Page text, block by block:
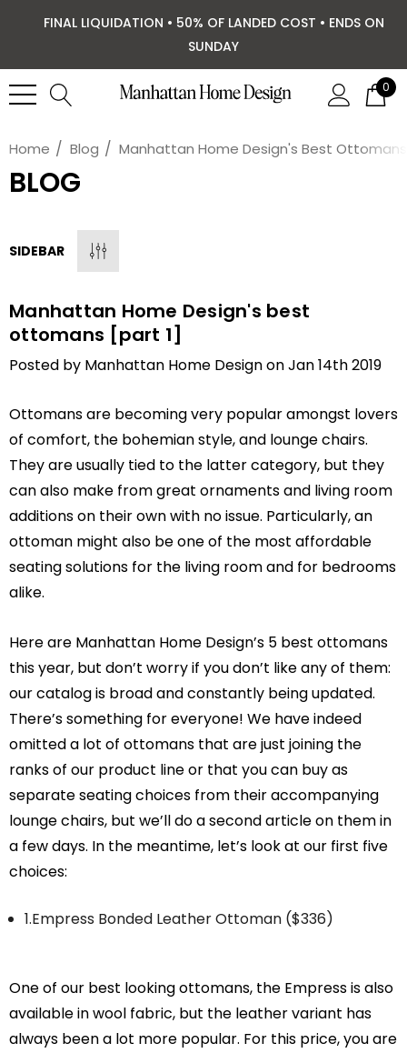
FINAL LIQUIDATION • 50% OF LANDED COST • ENDS ON
SUNDAY
0
Home Blog Manhattan Home Design's Best
BLOG
SIDEBAR
Manhattan Home Design's best
ottomans [part 1]
Posted by Manhattan Home Design on Jan 14th 2019
Ottomans are becoming very popular amongst lovers
of comfort, the bohemian style, and lounge chairs.
They are usually tied to the latter category, but they
can also make from great ornaments and living room
additions on their own with no issue. Particularly, an
ottoman might also be one of the most affordable
seating solutions for the living room and for bedrooms
alike.
Here are Manhattan Home Design’s 5 best ottomans
this year, but don’t worry if you don’t like any of them:
our catalog is broad and constantly being updated.
There’s something for everyone! We have indeed
omitted a lot of ottomans that are just joining the
ranks of our product line or that you can buy as
separate seating choices from their accompanying
lounge chairs, but we’ll do a second article on them in
a few days. In the meantime, let’s look at our first five
choices:
1.Empress Bonded Leather Ottoman ($336)
One of our best looking ottomans, the Empress is also
available in wool fabric, but the leather variant has
always been a lot more popular. For this price, you are